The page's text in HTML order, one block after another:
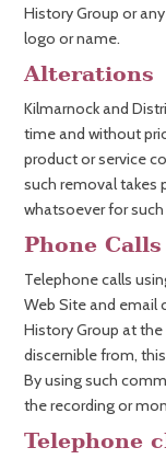
History Group or
logo or name.
Alterations
Kilmarnock and
time and without
product or service
such removal takes
whatsoever for
Phone
Telephone calls
Web Site and email
History Group at
discernible from,
By using such
the recording or
Telephone